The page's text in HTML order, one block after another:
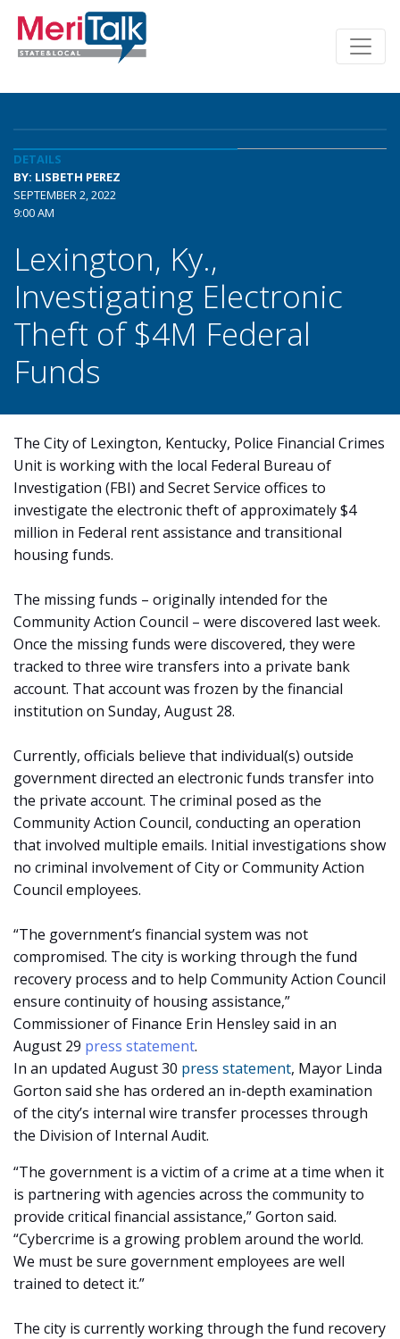
DETAILS
BY: LISBETH PEREZ
SEPTEMBER 2, 2022
9:00 AM
Lexington, Ky.,
Investigating Electronic
Theft of $4M Federal
Funds
The City of Lexington, Kentucky, Police Financial Crimes
Unit is working with the local Federal Bureau of
Investigation (FBI) and Secret Service offices to
investigate the electronic theft of approximately $4
million in Federal rent assistance and transitional
housing funds.
The missing funds – originally intended for the
Community Action Council – were discovered last week.
Once the missing funds were discovered, they were
tracked to three wire transfers into a private bank
account. That account was frozen by the financial
institution on Sunday, August 28.
Currently, officials believe that individual(s) outside
government directed an electronic funds transfer into
the private account. The criminal posed as the
Community Action Council, conducting an operation
that involved multiple emails. Initial investigations show
no criminal involvement of City or Community Action
Council employees.
“The government’s financial system was not
compromised. The city is working through the fund
recovery process and to help Community Action Council
ensure continuity of housing assistance,”
Commissioner of Finance Erin Hensley said in an
August 29 press statement.
In an updated August 30 press statement, Mayor Linda
Gorton said she has ordered an in-depth examination
of the city’s internal wire transfer processes through
the Division of Internal Audit.
“The government is a victim of a crime at a time when it
is partnering with agencies across the community to
provide critical financial assistance,” Gorton said.
“Cybercrime is a growing problem around the world.
We must be sure government employees are well
trained to detect it.”
The city is currently working through the fund recovery